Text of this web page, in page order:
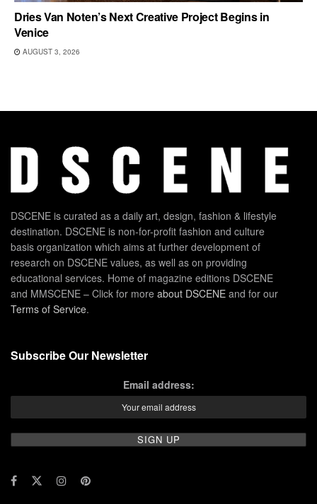
Dries Van Noten’s Next Creative Project Begins in
Venice
AUGUST 3, 2026
DSCENE is curated as a daily art, design, fashion & lifestyle
destination. DSCENE is non-for-profit fashion and culture
basis organization which aims at further development of
research on DSCENE values, as well as on providing
educational services. Home of magazine editions DSCENE
and MMSCENE – Click for more about DSCENE and for our
Terms of Service.
Subscribe Our Newsletter
Email address: